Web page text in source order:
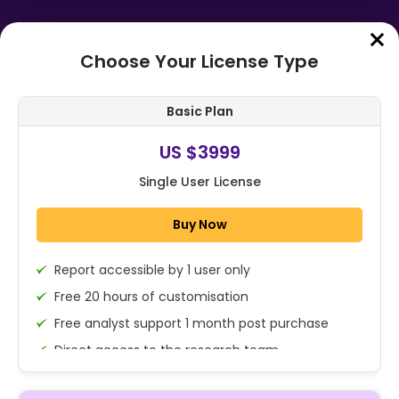
Home➤Purchase Report
Global Pollution Absorbing Bricks
Market By Material (Concrete,
Clay, Others), By End Use
1x - Single User Licence
Choose Your License Type
Basic Plan
US $3999
Single User License
Buy Now
Report accessible by 1 user only
Free 20 hours of customisation
Free analyst support 1 month post purchase
Direct access to the research team
(Calls/Emails)